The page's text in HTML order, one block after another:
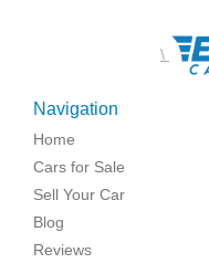
\
Navigation
Home
Cars for Sale
Sell Your Car
Blog
Reviews